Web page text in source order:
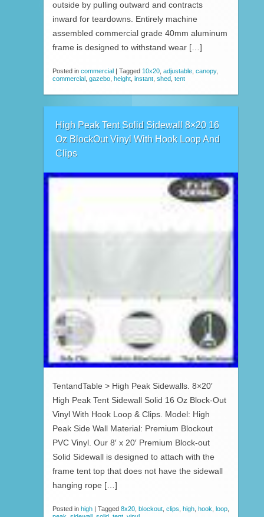
outside by pulling outward and contracts
inward for teardowns. Entirely machine
assembled commercial grade 40mm aluminum
frame is designed to withstand wear […]
Posted in commercial | Tagged 10x20 adjustable canopy,
commercial gazebo height instant shed tent
High Peak Tent Solid Sidewall 8×20 16
Oz BlockOut Vinyl With Hook Loop And
Clips
TentandTable > High Peak Sidewalls. 8×20′
High Peak Tent Sidewall Solid 16 Oz Block-Out
Vinyl With Hook Loop & Clips. Model: High
Peak Side Wall Material: Premium Blockout
PVC Vinyl. Our 8′ x 20′ Premium Block-out
Solid Sidewall is designed to attach with the
frame tent top that does not have the sidewall
hanging rope […]
Posted in high | Tagged 8x20 blockout clips high hook loop